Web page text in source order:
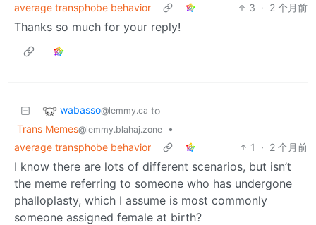
average transphobe behavior
3 · 2 个月前
Thanks so much for your reply!
wabasso@lemmy.ca to
Trans Memes@lemmy.blahaj.zone
•
average transphobe behavior
1 · 2 个月前
I know there are lots of different scenarios, but isn’t
the meme referring to someone who has undergone
phalloplasty, which I assume is most commonly
someone assigned female at birth?